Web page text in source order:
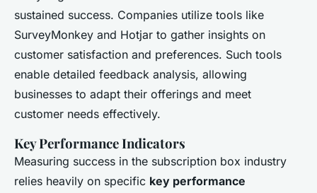
sustained success. Companies utilize tools like
SurveyMonkey and Hotjar to gather insights on
customer satisfaction and preferences. Such tools
enable detailed feedback analysis, allowing
businesses to adapt their offerings and meet
customer needs effectively.
Key Performance Indicators
Measuring success in the subscription box industry
relies heavily on specific key performance